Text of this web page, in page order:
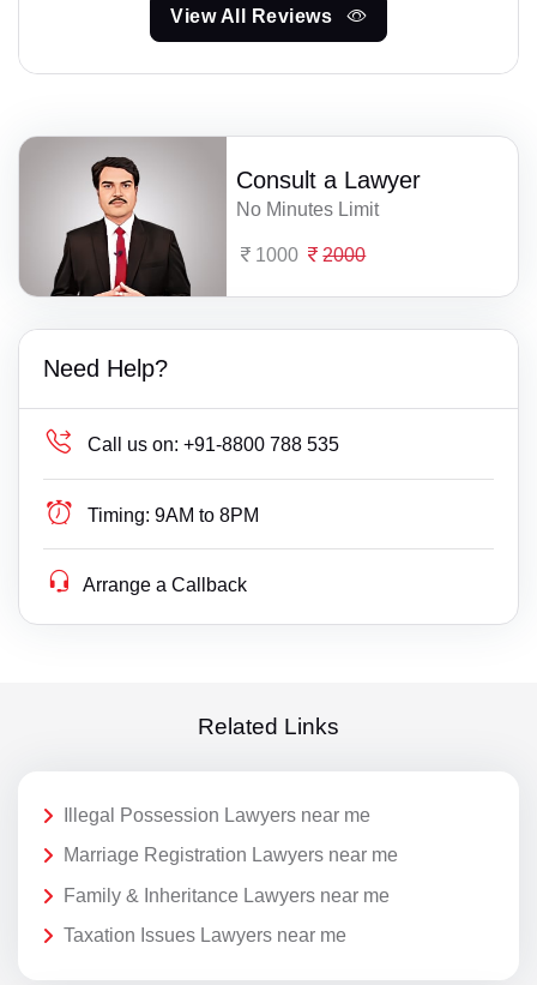
View All Reviews
Consult a Lawyer
No Minutes Limit
1000 2000
Need Help?
Call us on: +91-8800 788 535
Timing: 9AM to 8PM
Arrange a Callback
Related Links
Illegal Possession Lawyers near me
Marriage Registration Lawyers near me
Family & Inheritance Lawyers near me
Taxation Issues Lawyers near me